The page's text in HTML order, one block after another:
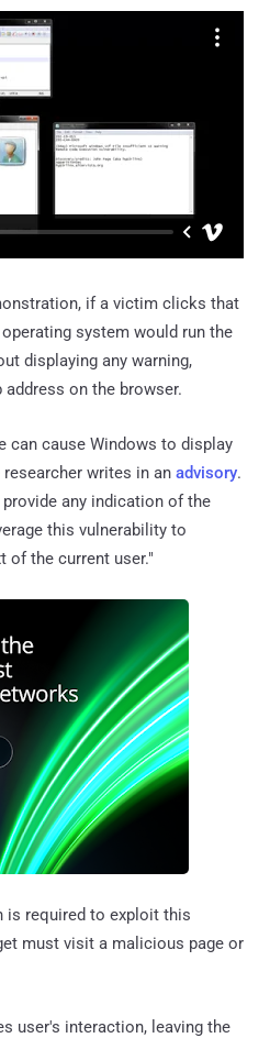
if a victim clicks that
system would run the
displaying any warning,
on the browser.
can cause Windows to display
writes in an advisory.
any indication of the
this vulnerability to
of the current user."
is required to exploit this
must visit a malicious page or
user's interaction, leaving the